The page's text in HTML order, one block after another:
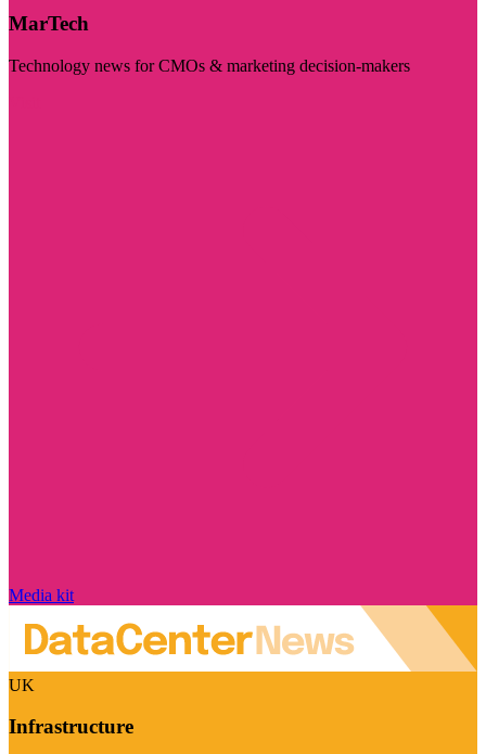
MarTech
Technology news for CMOs & marketing decision-makers
Media kit
UK
Infrastructure